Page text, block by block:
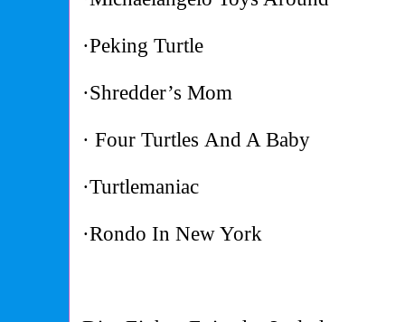
·Peking Turtle
·Shredder’s Mom
· Four Turtles And A Baby
·Turtlemaniac
·Rondo In New York